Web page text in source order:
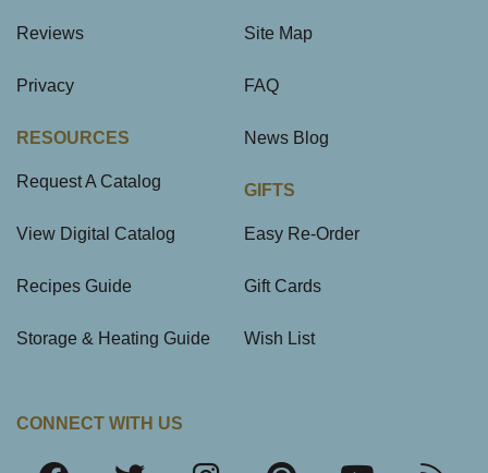
Reviews
Privacy
RESOURCES
Request A Catalog
View Digital Catalog
Recipes Guide
Storage & Heating Guide
Site Map
FAQ
News Blog
GIFTS
Easy Re-Order
Gift Cards
Wish List
CONNECT WITH US